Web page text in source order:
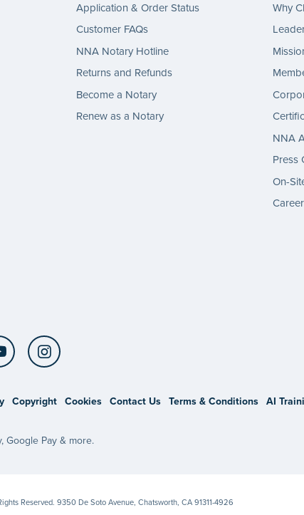
Application & Order Status
Customer FAQs
NNA Notary Hotline
Returns and Refunds
Become a Notary
Renew as a Notary
Why
NNA
Press
On-
YouTube
Copyright Cookies Contact Us Terms & Conditions AI
Google Pay & more.
Reserved. 9350 De Soto Avenue, Chatsworth, CA 91311-4926